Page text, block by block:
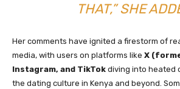
THAT,” SHE
Her comments have ignited a firestorm of
media, with users on platforms like X
Instagram, and TikTok diving into heated
the dating culture in Kenya and beyond.